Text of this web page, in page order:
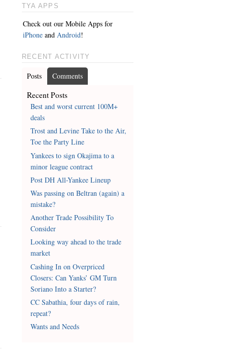
TYA APPS
Check out our Mobile Apps for
iPhoneand Android!
RECENT ACTIVITY
Posts Comments
Recent Posts
Best and worst current 100M+
deals
Trost and Levine Take to the Air,
Toe the Party Line
Yankees to sign Okajima to a
minor league contract
Post DH All-Yankee Lineup
Was passing on Beltran (again) a
mistake?
Another Trade Possibility To
Consider
Looking way ahead to the trade
market
Cashing In on Overpriced
Closers: Can Yanks’ GM Turn
Soriano Into a Starter?
CC Sabathia, four days of rain,
repeat?
Wants and Needs